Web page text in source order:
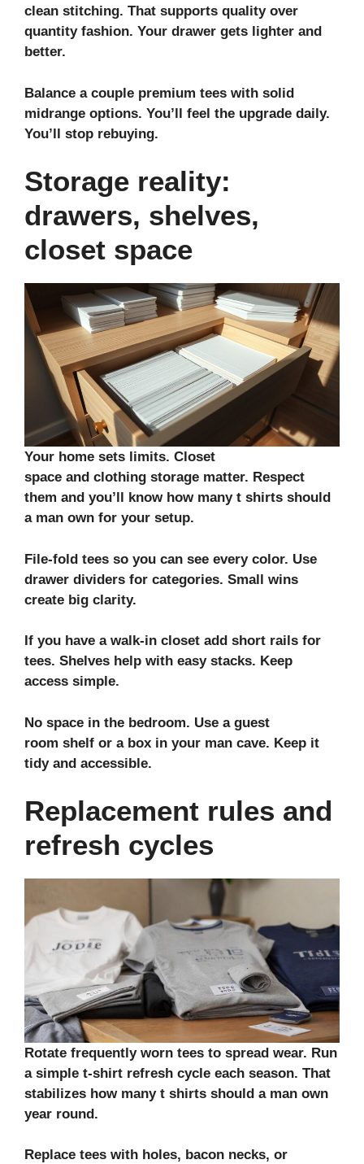
clean stitching. That supports quality over
quantity fashion. Your drawer gets lighter and
better.
Balance a couple premium tees with solid
midrange options. You’ll feel the upgrade daily.
You’ll stop rebuying.
Storage reality:
drawers, shelves,
closet space
Your home sets limits. Closet
space and clothing storage matter. Respect
them and you’ll know how many t shirts should
a man own for your setup.
File-fold tees so you can see every color. Use
drawer dividers for categories. Small wins
create big clarity.
If you have a walk-in closet add short rails for
tees. Shelves help with easy stacks. Keep
access simple.
No space in the bedroom. Use a guest
room shelf or a box in your man cave. Keep it
tidy and accessible.
Replacement rules and
refresh cycles
Rotate frequently worn tees to spread wear. Run
a simple t-shirt refresh cycle each season. That
stabilizes how many t shirts should a man own
year round.
Replace tees with holes, bacon necks, or